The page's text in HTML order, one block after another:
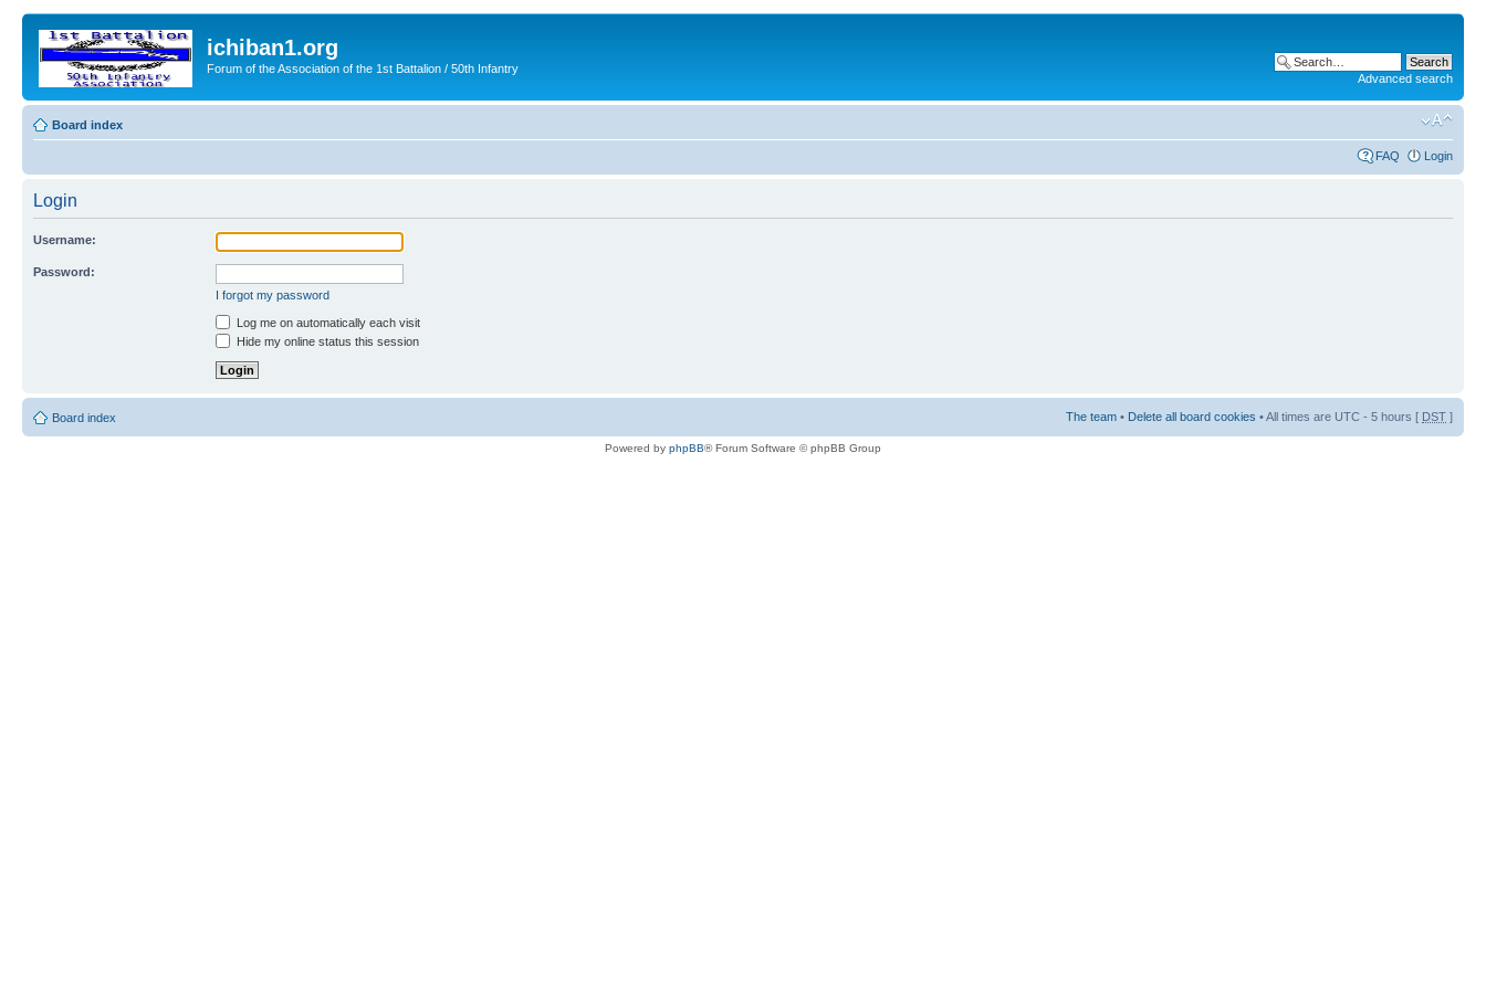
ichiban1.org
Forum of the Association of the 1st Battalion / 50th Infantry
Advanced search
Board index
FAQ Login
Login
Username:
Password:
I forgot my password
Log me on automatically each visit
Hide my online status this session
Board index The team • Delete all board cookies • All times are UTC - 5 hours [ DST ]
Powered by phpBB® Forum Software © phpBB Group